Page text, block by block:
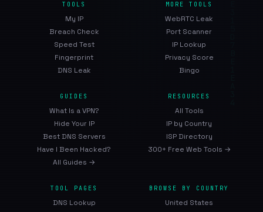
TOOLS
My IP
Breach Check
Speed Test
Fingerprint
DNS Leak
MORE TOOLS
WebRTC Leak
Port Scanner
IP Lookup
Privacy Score
Bingo
GUIDES
What Is a VPN?
Hide Your IP
Best DNS Servers
Have I Been Hacked?
All Guides →
RESOURCES
All Tools
IP by Country
ISP Directory
300+ Free Web Tools →
TOOL PAGES
DNS Lookup
BROWSE BY COUNTRY
United States